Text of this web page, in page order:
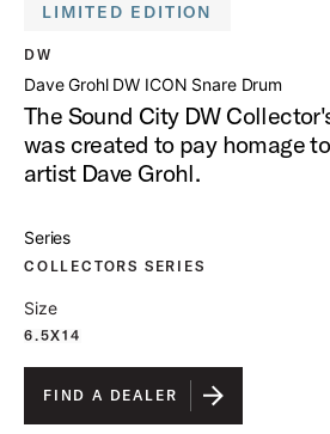
LIMITED EDITION
DW
Dave Grohl DW ICON Snare Drum
The Sound City DW
was created to pay homage
artist Dave Grohl.
Series
COLLECTORS SERIES
Size
6.5X14
FIND A DEALER